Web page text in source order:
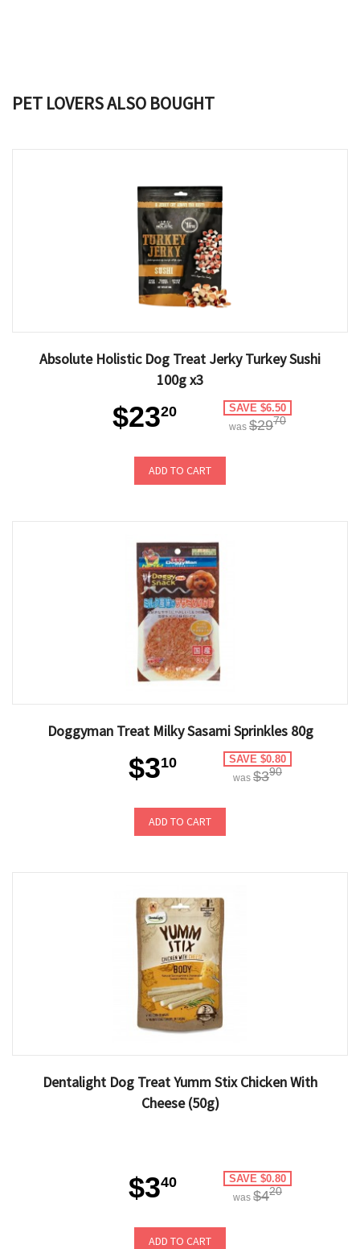
PET LOVERS ALSO BOUGHT
Absolute Holistic Dog Treat Jerky Turkey Sushi
100g x3
$2320 SAVE $6.50
was $2970
ADD TO CART
Doggyman Treat Milky Sasami Sprinkles 80g
$310 SAVE $0.80
was $390
ADD TO CART
Dentalight Dog Treat Yumm Stix Chicken With
Cheese (50g)
$340 SAVE $0.80
was $420
ADD TO CART